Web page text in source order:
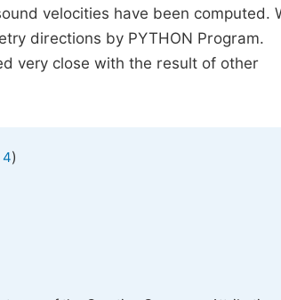
velocities have been computed.
directions by PYTHON Program.
very close with the result of other
4)